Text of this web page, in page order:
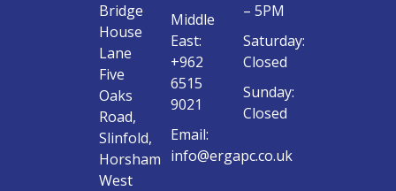
Bridge
House
Lane
Five
Oaks
Road,
Slinfold,
Horsham
West
Middle
East:
+962
6515
9021
Email:
info@ergapc.co.uk
– 5PM
Saturday:
Closed
Sunday:
Closed